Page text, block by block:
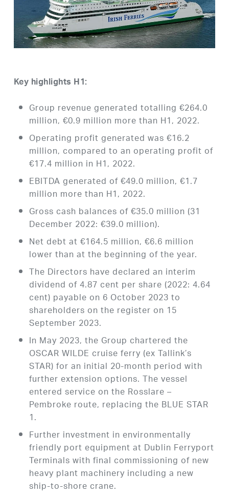
Key highlights H1:
Group revenue generated totalling €264.0
million, €0.9 million more than H1, 2022.
Operating profit generated was €16.2
million, compared to an operating profit of
€17.4 million in H1, 2022.
EBITDA generated of €49.0 million, €1.7
million more than H1, 2022.
Gross cash balances of €35.0 million (31
December 2022: €39.0 million).
Net debt at €164.5 million, €6.6 million
lower than at the beginning of the year.
The Directors have declared an interim
dividend of 4.87 cent per share (2022: 4.64
cent) payable on 6 October 2023 to
shareholders on the register on 15
September 2023.
In May 2023, the Group chartered the
OSCAR WILDE cruise ferry (ex Tallink’s
STAR) for an initial 20-month period with
further extension options. The vessel
entered service on the Rosslare –
Pembroke route, replacing the BLUE STAR
1.
Further investment in environmentally
friendly port equipment at Dublin Ferryport
Terminals with final commissioning of new
heavy plant machinery including a new
ship-to-shore crane.